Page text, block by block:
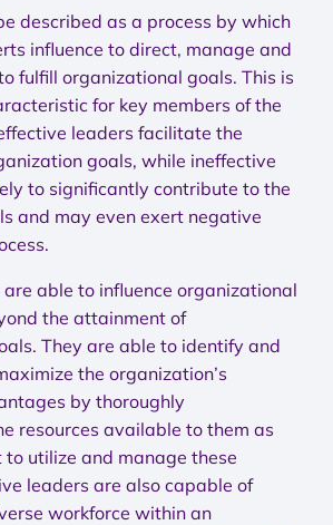
described as a process by which
influence to direct, manage and
fulfill organizational goals. This is
for key members of the
leaders facilitate the
goals, while ineffective
to significantly contribute to the
and may even exert negative
able to influence organizational
the attainment of
They are able to identify and
the organization’s
by thoroughly
resources available to them as
utilize and manage these
leaders are also capable of
workforce within an